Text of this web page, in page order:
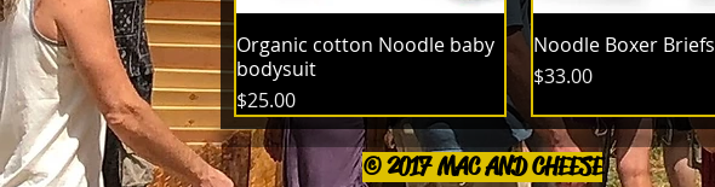
Organic cotton Noodle baby
bodysuit
Price
$25.00
Noodle Boxer Briefs
Price
$33.00
© 2017 MAC AND CHEESE